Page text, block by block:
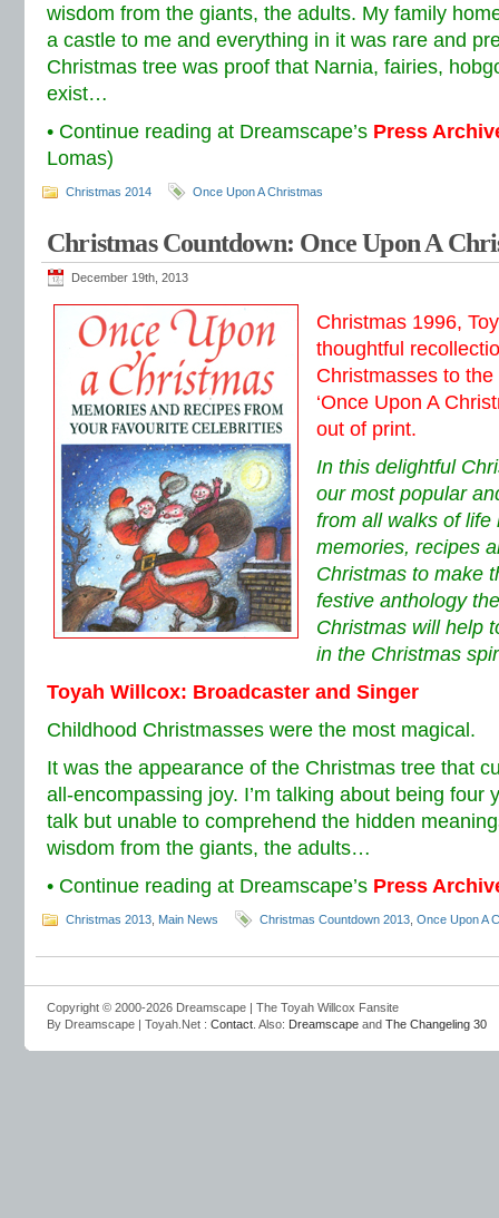
wisdom from the giants, the adults. My family
a castle to me and everything in it was rare and
Christmas tree was proof that Narnia, fairies,
exist…
• Continue reading at Dreamscape’s Press
Lomas)
Christmas 2014 Once Upon A Christmas
Christmas Countdown: Once Upon A
December 19th, 2013
Christmas 1996,
thoughtful
Christmasses to
‘Once Upon A
out of print.
In this delightful
our most popular
from all walks of life
memories, recipes
Christmas to make
festive anthology
Christmas will help
in the Christmas
Toyah Willcox: Broadcaster and Singer
Childhood Christmasses were the most magical.
It was the appearance of the Christmas tree that
all-encompassing joy. I’m talking about being four
talk but unable to comprehend the hidden
wisdom from the giants, the adults…
• Continue reading at Dreamscape’s Press
Christmas 2013 Main News Christmas Countdown 2013 Once Upon A
Copyright © 2000-2026 Dreamscape | The Toyah Willcox Fansite
By Dreamscape | Toyah.Net : Contact . Also: Dreamscape and The Changeling 30